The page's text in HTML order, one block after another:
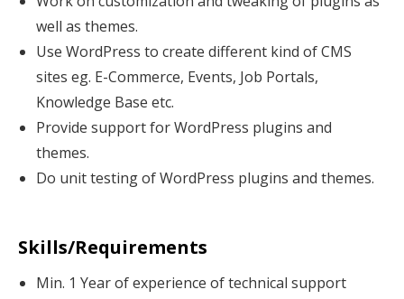
well as themes.
Use WordPress to create different kind of CMS
sites eg. E-Commerce, Events, Job Portals,
Knowledge Base etc.
Provide support for WordPress plugins and
themes.
Do unit testing of WordPress plugins and themes.
Skills/Requirements
Min. 1 Year of experience of technical support